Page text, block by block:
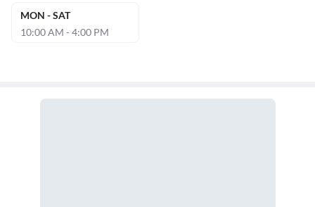
MON - SAT
10:00 AM - 4:00 PM